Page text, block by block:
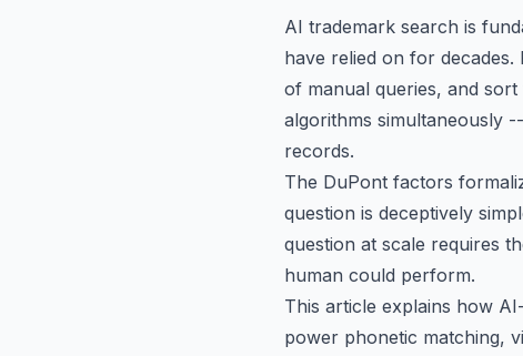
AI trademark search is
have relied on for
of manual queries, and
algorithms simultaneously
records.
The DuPont factors
question is deceptively
question at scale requires
human could perform.
This article explains how
power phonetic matching,